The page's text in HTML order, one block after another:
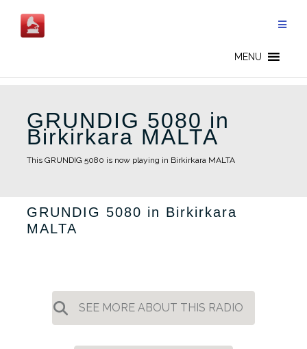
content
MENU
GRUNDIG 5080 in
Birkirkara MALTA
This GRUNDIG 5080 is now playing in Birkirkara MALTA
GRUNDIG 5080 in Birkirkara
MALTA
SEE MORE ABOUT THIS RADIO